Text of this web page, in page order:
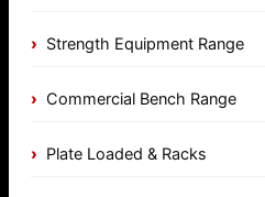
Strength Equipment Range
Commercial Bench Range
Plate Loaded & Racks